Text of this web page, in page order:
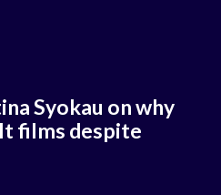
Syokau on why
films despite